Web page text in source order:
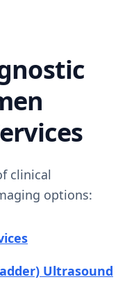
clinical
options:
Ultrasound